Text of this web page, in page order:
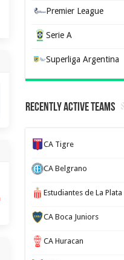
Premier League
Serie A
Superliga Argentina
Recently Active Teams
CA Tigre
CA Belgrano
Estudiantes de La Plata
CA Boca Juniors
CA Huracan